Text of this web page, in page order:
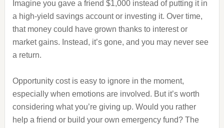
Imagine you gave a friend $1,000 instead of putting it in
a high-yield savings account or investing it. Over time,
that money could have grown thanks to interest or
market gains. Instead, it’s gone, and you may never see
a return.
Opportunity cost is easy to ignore in the moment,
especially when emotions are involved. But it’s worth
considering what you’re giving up. Would you rather
help a friend or build your own emergency fund? The